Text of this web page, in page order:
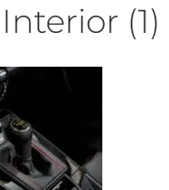
Interior (1)